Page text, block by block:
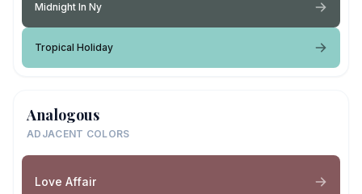
Midnight In Ny
Tropical Holiday
Analogous
ADJACENT COLORS
Love Affair